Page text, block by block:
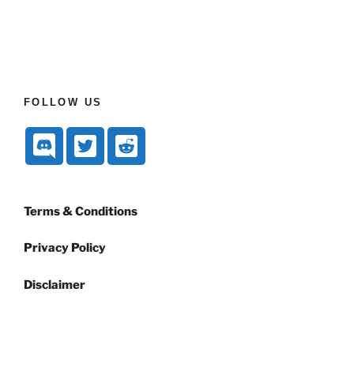
FOLLOW US
Terms & Conditions
Privacy Policy
Disclaimer